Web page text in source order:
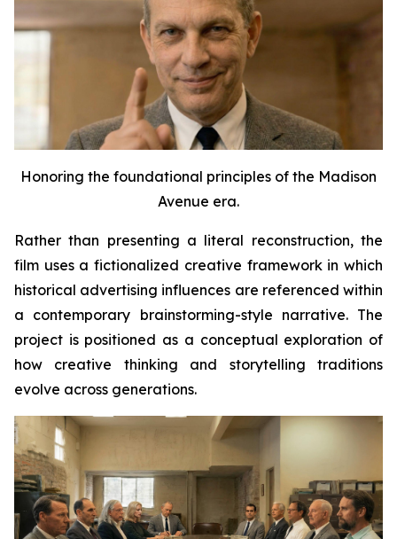
Honoring the foundational principles of the Madison
Avenue era.
Rather than presenting a literal reconstruction, the
film uses a fictionalized creative framework in which
historical advertising influences are referenced within
a contemporary brainstorming-style narrative. The
project is positioned as a conceptual exploration of
how creative thinking and storytelling traditions
evolve across generations.